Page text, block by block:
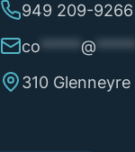
949 209-9266
co *****@ *****
310